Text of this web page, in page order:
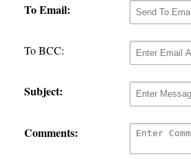
To Email:
To BCC:
Subject:
Comments: